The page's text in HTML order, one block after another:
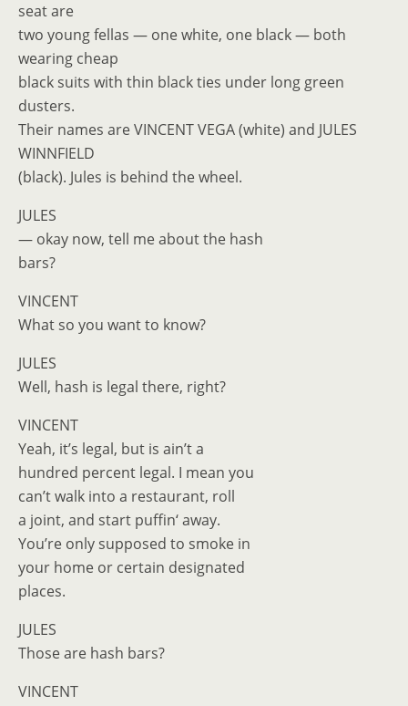
seat are
two young fellas — one white, one black — both
wearing cheap
black suits with thin black ties under long green
dusters.
Their names are VINCENT VEGA (white) and JULES
WINNFIELD
(black). Jules is behind the wheel.
JULES
— okay now, tell me about the hash
bars?
VINCENT
What so you want to know?
JULES
Well, hash is legal there, right?
VINCENT
Yeah, it’s legal, but is ain’t a
hundred percent legal. I mean you
can’t walk into a restaurant, roll
a joint, and start puffin‘ away.
You’re only supposed to smoke in
your home or certain designated
places.
JULES
Those are hash bars?
VINCENT